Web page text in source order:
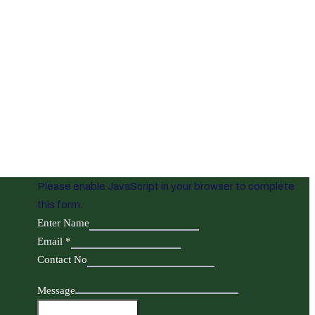
Please enable JavaScript in your browser to complete
this form.
Enter Name
Email *
Contact No
Message